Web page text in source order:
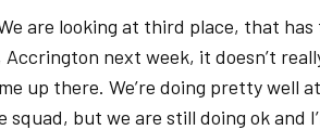
are looking at third place, that
next week, it doesn’t
up there. We’re doing pretty well
squad, but we are still doing ok and